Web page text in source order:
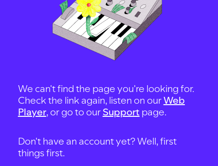
We can't find the page you're looking for.
Check the link again, listen on ourWeb
Player, or go to our Support page.
Don't have an account yet? Well, first
things first.